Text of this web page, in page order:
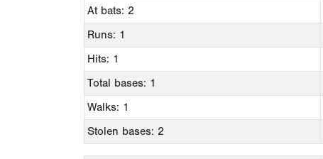
At bats: 2
Runs: 1
Hits: 1
Total bases: 1
Walks: 1
Stolen bases: 2